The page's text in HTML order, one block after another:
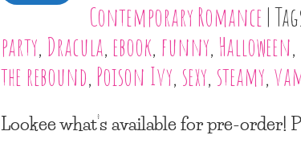
Contemporary Romance |
party, Dracula, ebook, funny, Halloween,
the rebound, Poison Ivy, sexy, steamy,
Lookee what’s available for pre-